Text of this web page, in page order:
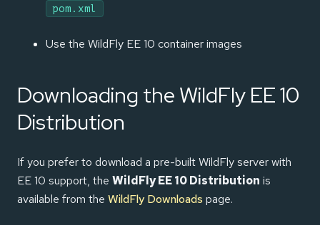
pom.xml
Use the WildFly EE 10 container images
Downloading the WildFly EE 10
Distribution
If you prefer to download a pre-built WildFly server with
EE 10 support, the WildFly EE 10 Distribution is
available from the WildFly Downloads page.